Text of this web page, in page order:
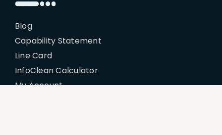
Blog
Capability Statement
Line Card
InfoClean Calculator
My Account